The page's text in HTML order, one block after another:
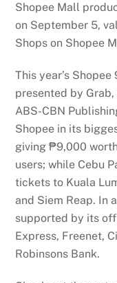
Shopee Mall
on September 5,
Shops on Shopee
This year’s
presented by
ABS-CBN
Shopee in its
giving ₱9,000
users; while Cebu
tickets to Kuala
and Siem Reap. In
supported by its
Express, Freenet,
Robinsons Bank.